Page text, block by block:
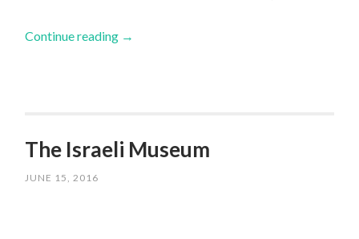
Continue reading →
The Israeli Museum
JUNE 15, 2016